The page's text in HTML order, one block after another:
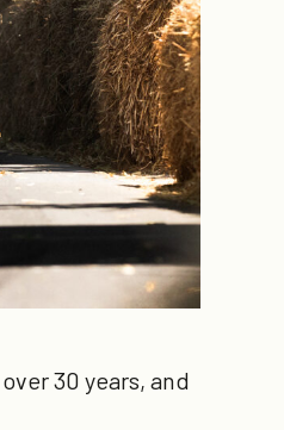
30 years, and